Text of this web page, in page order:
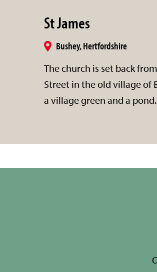
St James
Bushey, Hertfordshire
The church is set back
Street in the old village of
a village green and a pond.